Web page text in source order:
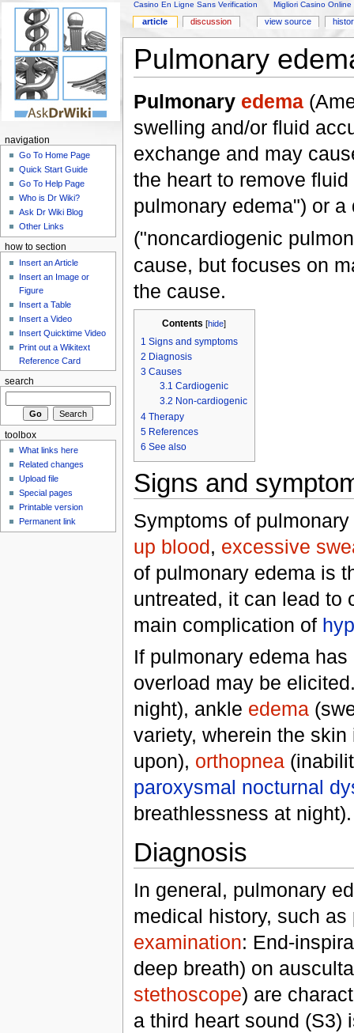
Casino En Ligne Sans Verification Migliori Casino Online
Pulmonary
Pulmonary edema
swelling and/or fluid
exchange and may
the heart to remove
pulmonary edema") or
("noncardiogenic
cause, but focuses on
the cause.
Contents [hide]
1 Signs and symptoms
2 Diagnosis
3 Causes
3.1 Cardiogenic
3.2 Non-cardiogenic
4 Therapy
5 References
6 See also
Signs and
Symptoms of
up blood, excessive
of pulmonary edema is
untreated, it can lead to
main complication of
If pulmonary edema
overload may be
night), ankle edema
variety, wherein the
upon), orthopnea
paroxysmal nocturnal
breathlessness at night).
Diagnosis
In general, pulmonary
medical history, such
examination: End-
deep breath) on
stethoscope) are
a third heart sound (S3)
article discussion view source
navigation
Go To Home Page
Quick Start Guide
Go To Help Page
Who is Dr Wiki?
Ask Dr Wiki Blog
Other Links
how to section
Insert an Article
Insert an Image or
Figure
Insert a Table
Insert a Video
Insert Quicktime Video
Print out a Wikitext
Reference Card
search
toolbox
What links here
Related changes
Upload file
Special pages
Printable version
Permanent link